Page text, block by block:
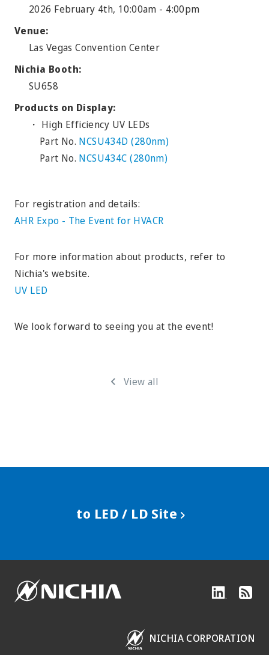
2026 February 4th, 10:00am - 4:00pm
Venue:
Las Vegas Convention Center
Nichia Booth:
SU658
Products on Display:
・ High Efficiency UV LEDs
Part No. NCSU434D (280nm)
Part No. NCSU434C (280nm)
For registration and details:
AHR Expo - The Event for HVACR
For more information about products, refer to
Nichia's website.
UV LED
We look forward to seeing you at the event!
View all
to LED / LD Site
NICHIA CORPORATION